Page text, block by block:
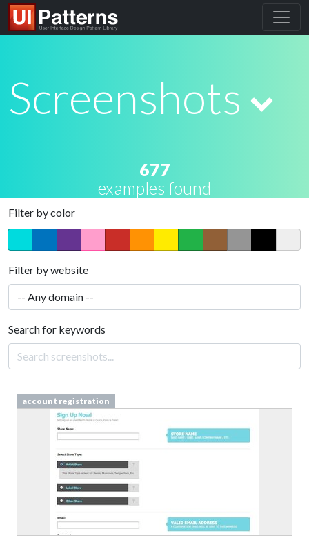
Screenshots
677
examples found
Filter by color
Filter by website
Search for keywords
account registration